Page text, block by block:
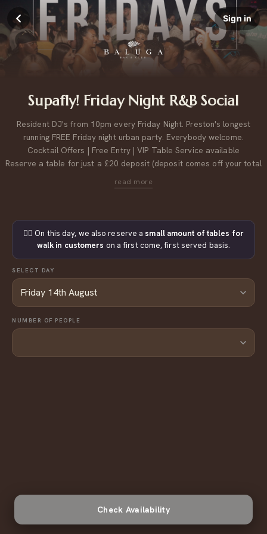
Sign in
Supafly! Friday Night R&B Social
Resident DJ's from 10pm every Friday Night. Preston's longest
running FREE Friday night urban party. Everybody welcome.
Cocktail Offers | Free Entry | VIP Table Service available
Reserve a table for just a £20 deposit (deposit comes off your total
👉🏼 On this day, we also reserve a small amount of tables for
walk in customers on a first come, first served basis.
SELECT DAY
NUMBER OF PEOPLE
Check Availability